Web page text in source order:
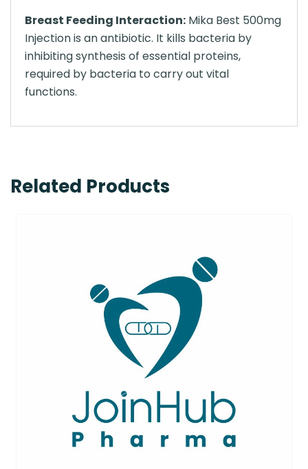
Breast Feeding Interaction: Mika Best 500mg
Injection is an antibiotic. It kills bacteria by
inhibiting synthesis of essential proteins,
required by bacteria to carry out vital
functions.
Related Products